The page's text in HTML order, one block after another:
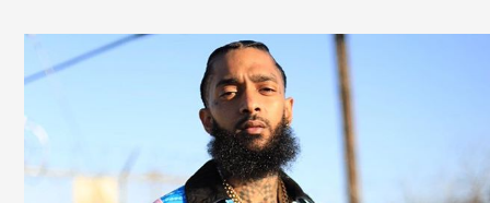
Worth,